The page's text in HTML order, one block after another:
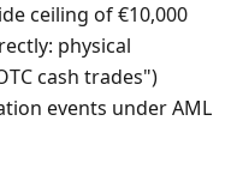
ceiling of €10,000
physical
cash trades")
events under AML